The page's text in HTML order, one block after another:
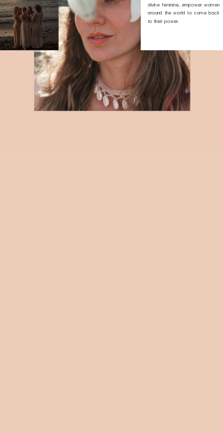
divine feminine, empower women
around the world to come back
to their power.